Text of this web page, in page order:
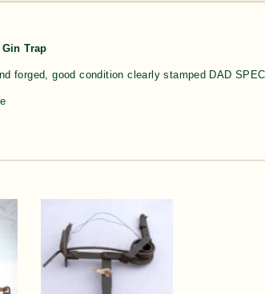
Trap
forged, good condition clearly stamped DAD